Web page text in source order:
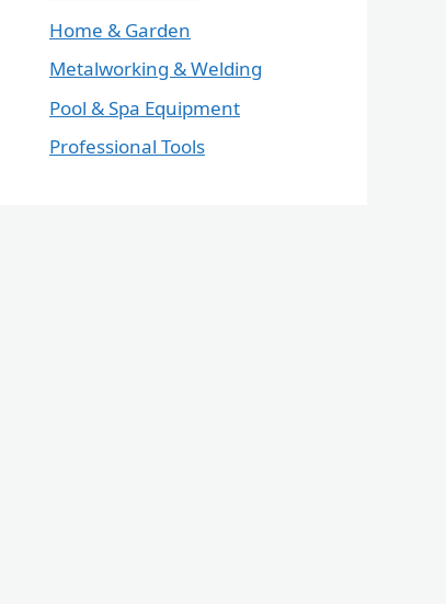
Home & Garden
Metalworking & Welding
Pool & Spa Equipment
Professional Tools